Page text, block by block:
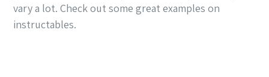
vary a lot. Check out some great examples on
instructables.